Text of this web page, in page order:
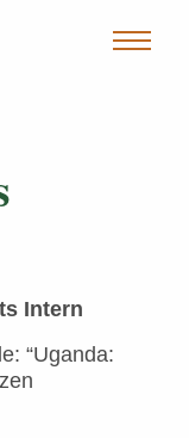
Intern
“Uganda: